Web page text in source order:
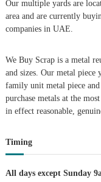
g
t
i
n
Our multiple yards are
area and are currently
companies in UAE.
We Buy Scrap is a metal
and sizes. Our metal
family unit metal piece and
purchase metals at the
in effect reasonable,
Timing
All days except Sunday